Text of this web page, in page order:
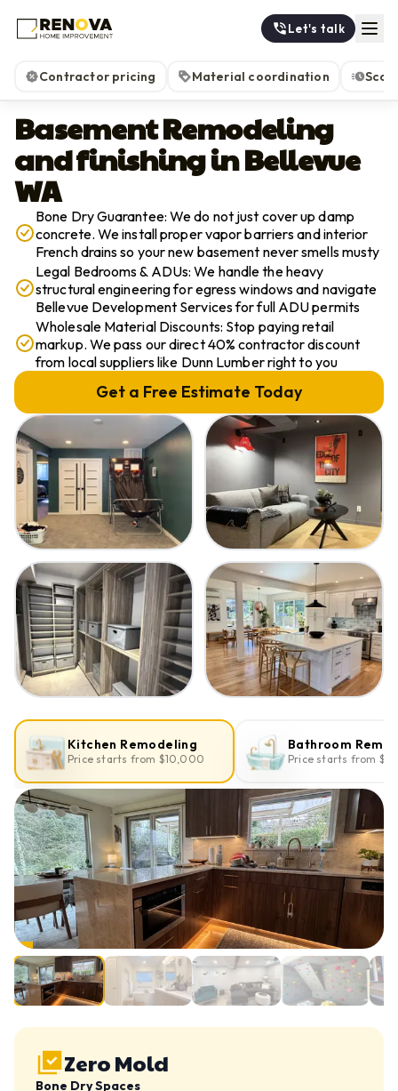
Let's talk
Contractor pricing Material coordination
Basement Remodeling
and finishing in Bellevue
WA
Bone Dry Guarantee: We do not just cover up damp
concrete. We install proper vapor barriers and interior
French drains so your new basement never smells musty
Legal Bedrooms & ADUs: We handle the heavy
structural engineering for egress windows and navigate
Bellevue Development Services for full ADU permits
Wholesale Material Discounts: Stop paying retail
markup. We pass our direct 40% contractor discount
from local suppliers like Dunn Lumber right to you
Get a Free Estimate Today
Kitchen Remodeling
Price starts from $10,000
Bathroom
Price starts from
Zero Mold
Bone Dry Spaces